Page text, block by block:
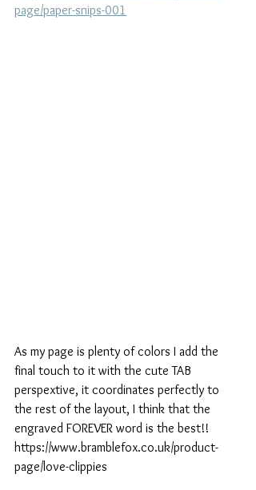
page/paper-snips-001
As my page is plenty of colors I add the
final touch to it with the cute TAB
perspextive, it coordinates perfectly to
the rest of the layout, I think that the
engraved FOREVER word is the best!!
https://www.bramblefox.co.uk/product-
page/love-clippies